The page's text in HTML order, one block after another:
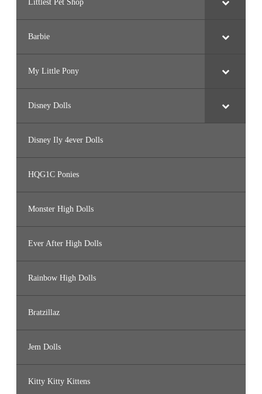
Littlest Pet Shop
Barbie
My Little Pony
Disney Dolls
Disney Ily 4ever Dolls
HQG1C Ponies
Monster High Dolls
Ever After High Dolls
Rainbow High Dolls
Bratzillaz
Jem Dolls
Kitty Kitty Kittens